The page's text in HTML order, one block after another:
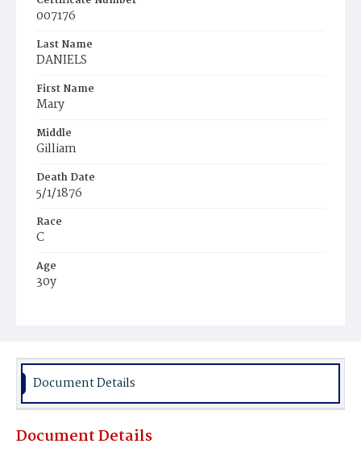
007176
Last Name
DANIELS
First Name
Mary
Middle
Gilliam
Death Date
5/1/1876
Race
C
Age
30y
Burial Place
Document Details
Document Details